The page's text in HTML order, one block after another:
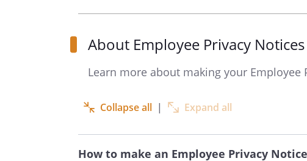
employment history, including
previous employers and with us;
information about your
cover;
information about your marital
About Employee Privacy Notices
Learn more about making your Employee
Collapse all | Expand all
How to make an Employee Privacy Notice